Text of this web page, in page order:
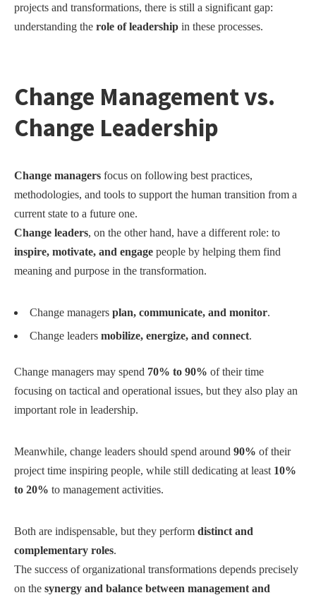
projects and transformations, there is still a significant gap:
understanding the role of leadership in these processes.
Change Managementvs.
Change Leadership
Change managers focus on following best practices,
methodologies, and tools to support the human transition from a
current state to a future one.
Change leaders, on the other hand, have a different role: to
inspire, motivate, and engage people by helping them find
meaning and purpose in the transformation.
Change managers plan, communicate, and monitor.
Change leaders mobilize, energize, and connect.
Change managers may spend 70% to 90% of their time
focusing on tactical and operational issues, but they also play an
important role in leadership.
Meanwhile, change leaders should spend around 90% of their
project time inspiring people, while still dedicating at least 10%
to 20% to management activities.
Both are indispensable, but they perform distinct and
complementary roles.
The success of organizational transformations depends precisely
on the synergy and balance between management and